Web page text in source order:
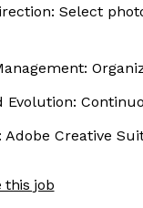
Select
Evolution:
Adobe Creative
this job